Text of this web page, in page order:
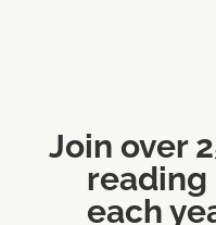
Join over
reading
each